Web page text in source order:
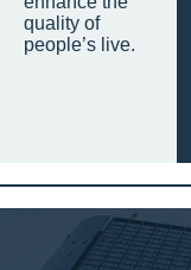
quality of
people’s live.